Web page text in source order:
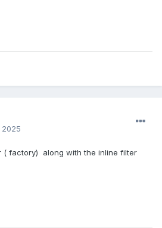
( factory) along with the inline filter